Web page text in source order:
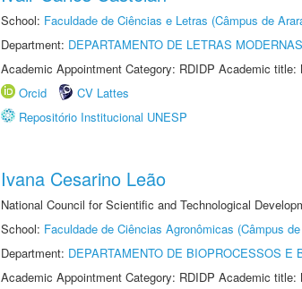
School: Faculdade de Ciências e Letras (Câmpus de
Department: DEPARTAMENTO DE LETRAS MODERNAS
Academic Appointment Category: RDIDP Academic title:
Orcid
CV Lattes
Repositório Institucional UNESP
Ivana Cesarino Leão
National Council for Scientific and Technological
School: Faculdade de Ciências Agronômicas (Câmpus
Department: DEPARTAMENTO DE BIOPROCESSOS E
Academic Appointment Category: RDIDP Academic title: